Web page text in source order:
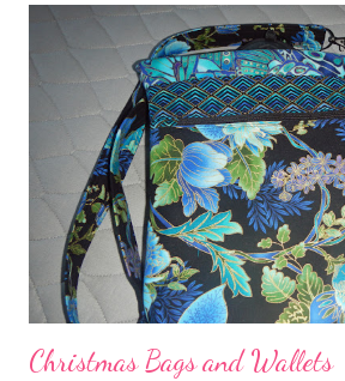
designer named MoMo and her "It's a
Moda fabrics. I especially love the
inspired by Jan over at Janice Elaine Sews
something special on her quilt backs and I
strips of fabric to bring a touch of the
used a pantograph pattern for the quilt
Back Cl...
Christmas Bags and Wallets